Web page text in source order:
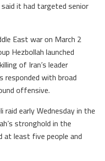
it had targeted senior
East war on March 2
Hezbollah launched
of Iran’s leader
responded with broad
offensive.
early Wednesday in the
stronghold in the
at least five people and